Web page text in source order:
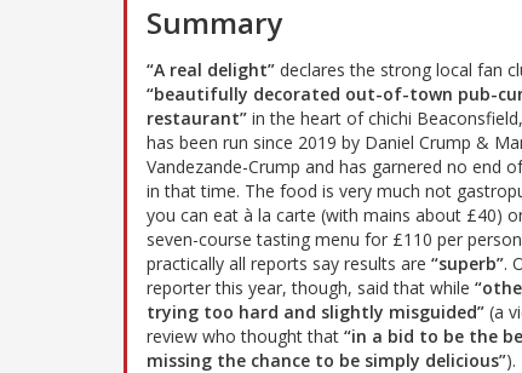
Summary
“A real delight” declares the strong local fan
“beautifully decorated out-of-town pub-
restaurant” in the heart of chichi
has been run since 2019 by Daniel Crump &
Vandezande-Crump and has garnered no end
in that time. The food is very much not
you can eat à la carte (with mains about £40)
seven-course tasting menu for £110 per
practically all reports say results are “superb”.
reporter this year, though, said that while
trying too hard and slightly misguided” (a
review who thought that “in a bid to be the
missing the chance to be simply delicious”).